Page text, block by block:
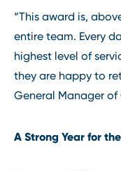
“This award is,
entire team. Every
highest level of
they are happy to
General Manager
A Strong Year for